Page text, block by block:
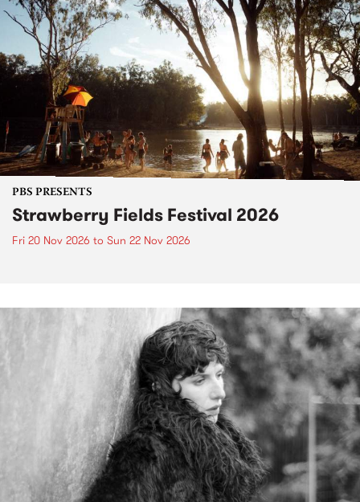
PBS PRESENTS
Strawberry Fields Festival 2026
Fri 20 Nov 2026 to Sun 22 Nov 2026